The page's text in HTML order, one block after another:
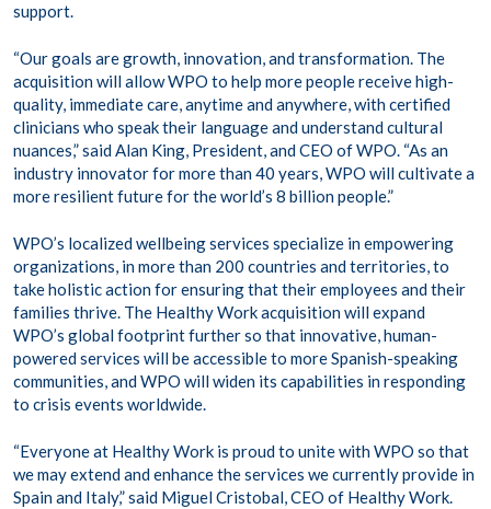
support.
“Our goals are growth, innovation, and transformation. The
acquisition will allow WPO to help more people receive high-
quality, immediate care, anytime and anywhere, with certified
clinicians who speak their language and understand cultural
nuances,” said Alan King, President, and CEO of WPO. “As an
industry innovator for more than 40 years, WPO will cultivate a
more resilient future for the world’s 8 billion people.”
WPO’s localized wellbeing services specialize in empowering
organizations, in more than 200 countries and territories, to
take holistic action for ensuring that their employees and their
families thrive. The Healthy Work acquisition will expand
WPO’s global footprint further so that innovative, human-
powered services will be accessible to more Spanish-speaking
communities, and WPO will widen its capabilities in responding
to crisis events worldwide.
“Everyone at Healthy Work is proud to unite with WPO so that
we may extend and enhance the services we currently provide in
Spain and Italy,” said Miguel Cristobal, CEO of Healthy Work.